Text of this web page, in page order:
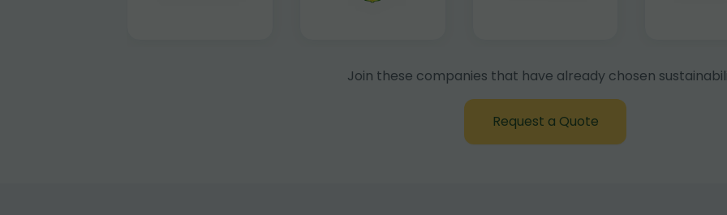
Join these companies that have already chosen
Request a Quote